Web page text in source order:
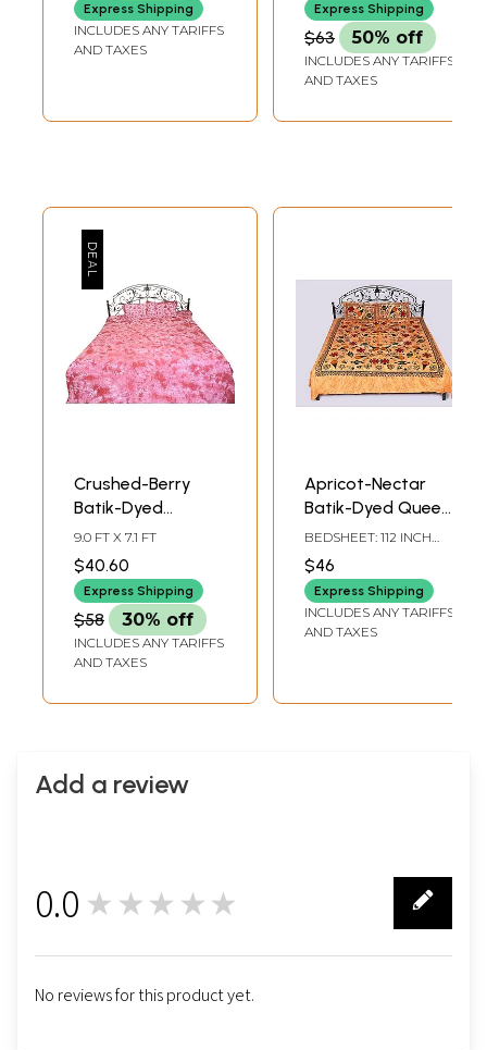
Express Shipping
INCLUDES ANY TARIFFS
AND TAXES
Express Shipping
$63 50% off
INCLUDES ANY TARIFFS
AND TAXES
Crushed-Berry
Batik-Dyed
Bedspread from
Rajasthan
9.0 FT X 7.1 FT
$40.60
Express Shipping
$58 30% off
INCLUDES ANY TARIFFS
AND TAXES
Apricot-Nectar
Batik-Dyed Queen
Size Bedspread
with Pillow Cases
and Printed
Geometric Pattern
BEDSHEET: 112 INCH
LENGTH X 88 INCH
WIDTH, PILLOW
COVER: 28 INCH
LENGTH X 18 INCH
WIDTH
$46
Express Shipping
INCLUDES ANY TARIFFS
AND TAXES
Add a review
0.0 ★★★★★
No reviews for this product yet.